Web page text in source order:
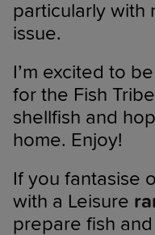
particularly with
issue.
I’m excited to
for the Fish
shellfish and
home. Enjoy!
If you fantasise
with a Leisure
prepare fish